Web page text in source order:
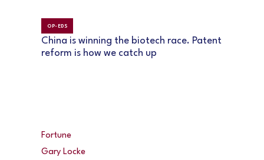
OP-EDS
China is winning the biotech race. Patent
reform is how we catch up
Fortune
Gary Locke